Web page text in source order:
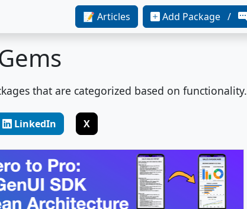
📝 Articles Add Package /
that are categorized based on functionality.
LinkedIn X